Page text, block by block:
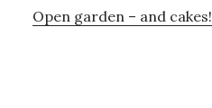
Open garden – and cakes!